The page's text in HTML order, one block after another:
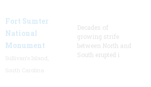
Fort Sumter
National
Monument
Decades of
growing strife
between North and
South erupted i